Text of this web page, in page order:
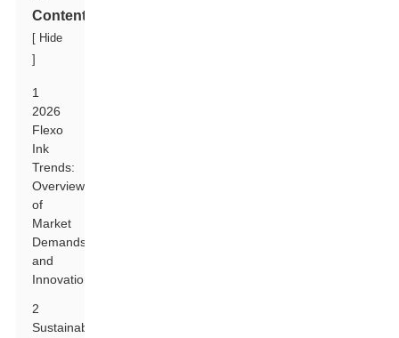
Contents
[ Hide
]
1
2026
Flexo
Ink
Trends:
Overview
of
Market
Demands
and
Innovations
2
Sustainability